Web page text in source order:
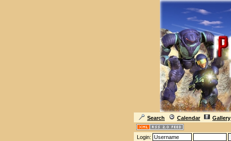
Search Calendar Gallery
Login: